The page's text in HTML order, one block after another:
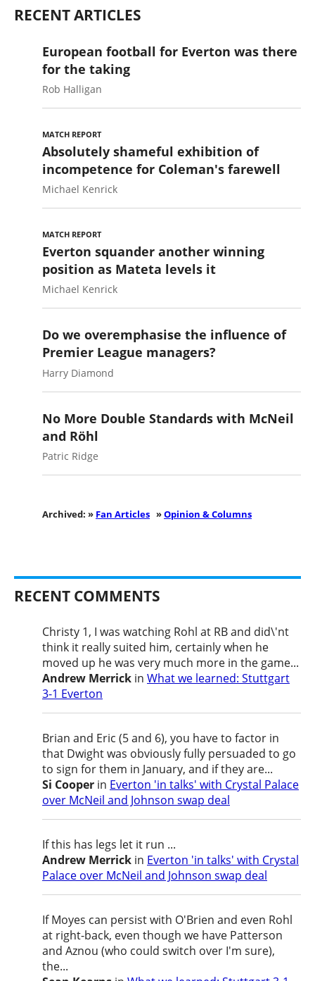
RECENT ARTICLES
European football for Everton was there
for the taking
Rob Halligan
MATCH REPORT
Absolutely shameful exhibition of
incompetence for Coleman's farewell
Michael Kenrick
MATCH REPORT
Everton squander another winning
position as Mateta levels it
Michael Kenrick
Do we overemphasise the influence of
Premier League managers?
Harry Diamond
No More Double Standards with McNeil
and Röhl
Patric Ridge
Archived: » Fan Articles »Opinion & Columns
RECENT COMMENTS
Christy 1, I was watching Rohl at RB and did\'nt
think it really suited him, certainly when he
moved up he was very much more in the game...
Andrew Merrick in What we learned: Stuttgart
3-1 Everton
Brian and Eric (5 and 6), you have to factor in
that Dwight was obviously fully persuaded to go
to sign for them in January, and if they are...
Si Cooper in Everton 'in talks' with Crystal Palace
over McNeil and Johnson swap deal
If this has legs let it run ...
Andrew Merrick in Everton 'in talks' with Crystal
Palace over McNeil and Johnson swap deal
If Moyes can persist with O'Brien and even Rohl
at right-back, even though we have Patterson
and Aznou (who could switch over I'm sure),
the...